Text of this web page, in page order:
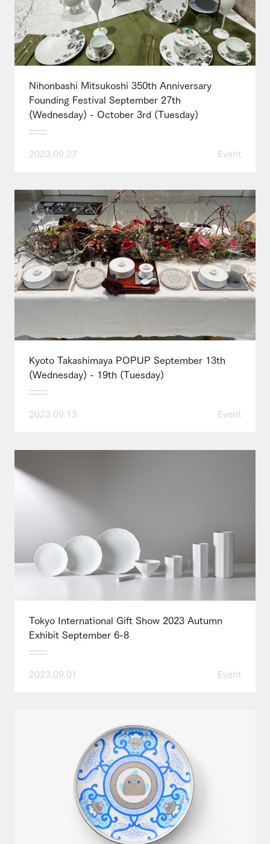
Nihonbashi Mitsukoshi 350th Anniversary
Founding Festival September 27th
(Wednesday) - October 3rd (Tuesday)
2023.09.27 Event
Kyoto Takashimaya POPUP September 13th
(Wednesday) - 19th (Tuesday)
2023.09.13 Event
Tokyo International Gift Show 2023 Autumn
Exhibit September 6-8
2023.09.01 Event